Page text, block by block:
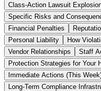
Class-Action Lawsuit
Specific Risks and
Financial Penalties
Personal Liability
How
Vendor Relationships
Staff
Protection Strategies for Your
Immediate Actions (This
Long-Term Compliance